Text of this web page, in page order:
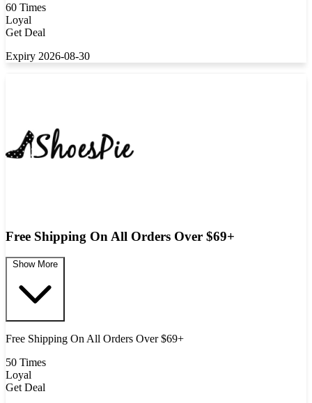
60 Times
Loyal
Get Deal
Expiry 2026-08-30
Free Shipping On All Orders Over $69+
Show More
Free Shipping On All Orders Over $69+
50 Times
Loyal
Get Deal